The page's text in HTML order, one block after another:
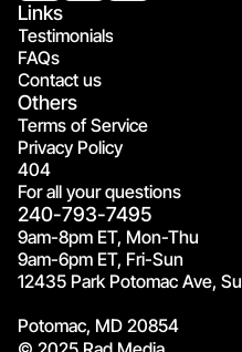
Links
Testimonials
FAQs
Contact us
Others
Terms of Service
Privacy Policy
404
For all your questions
240-793-7495
9am-8pm ET, Mon-Thu
9am-6pm ET, Fri-Sun
12435 Park Potomac Ave,
Potomac, MD 20854